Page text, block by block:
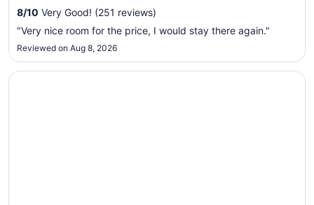
16
to
17
8/10 Very Good! (251 reviews)
"Very nice room for the price, I would stay there again."
Reviewed on Aug 8, 2026
Opens in a new window
Hampton Inn & Suites Nashville Downtown Capitol View